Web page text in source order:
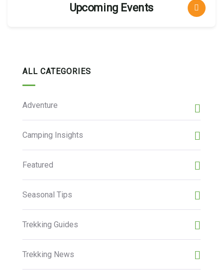
Upcoming Events
ALL CATEGORIES
Adventure
Camping Insights
Featured
Seasonal Tips
Trekking Guides
Trekking News